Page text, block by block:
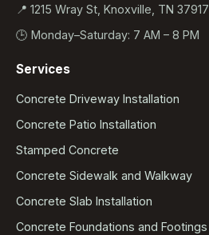
📍 1215 Wray St, Knoxville, TN 37917
🕒 Monday–Saturday: 7 AM – 8 PM
Services
Concrete Driveway Installation
Concrete Patio Installation
Stamped Concrete
Concrete Sidewalk and Walkway
Concrete Slab Installation
Concrete Foundations and Footings